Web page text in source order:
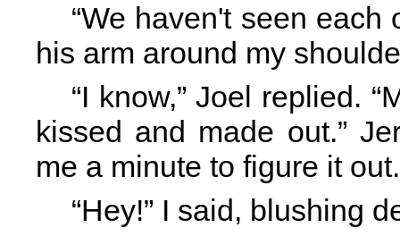
“We haven't seen each
his arm around my
“I know,” Joel replied.
kissed and made out.”
me a minute to figure it out.
“Hey!” I said, blushing